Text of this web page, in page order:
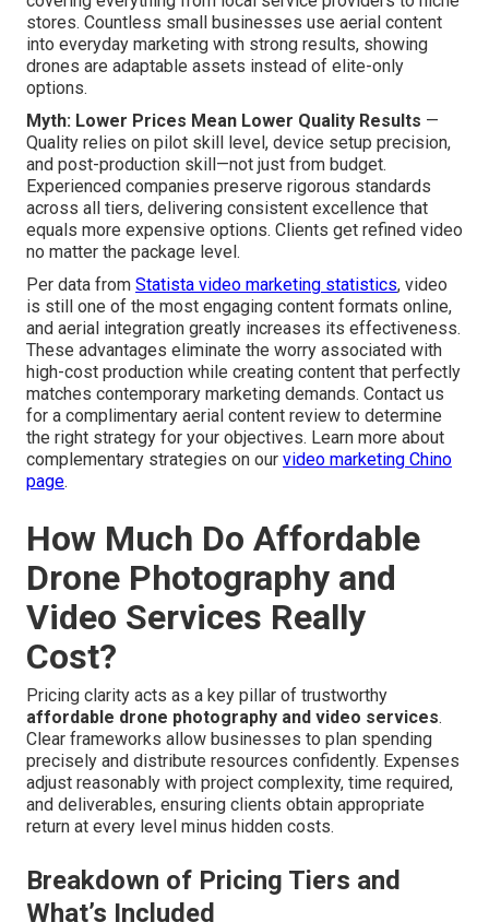
stores. Countless small businesses use aerial content
into everyday marketing with strong results, showing
drones are adaptable assets instead of elite-only
options.
Myth: Lower Prices Mean Lower Quality Results —
Quality relies on pilot skill level, device setup precision,
and post-production skill—not just from budget.
Experienced companies preserve rigorous standards
across all tiers, delivering consistent excellence that
equals more expensive options. Clients get refined video
no matter the package level.
Per data from Statista video marketing statistics, video
is still one of the most engaging content formats online,
and aerial integration greatly increases its effectiveness.
These advantages eliminate the worry associated with
high-cost production while creating content that perfectly
matches contemporary marketing demands. Contact us
for a complimentary aerial content review to determine
the right strategy for your objectives. Learn more about
complementary strategies on our video marketing Chino
page.
How Much Do Affordable
Drone Photography and
Video Services Really
Cost?
Pricing clarity acts as a key pillar of trustworthy
affordable drone photography and video services.
Clear frameworks allow businesses to plan spending
precisely and distribute resources confidently. Expenses
adjust reasonably with project complexity, time required,
and deliverables, ensuring clients obtain appropriate
return at every level minus hidden costs.
Breakdown of Pricing Tiers and
What’s Included